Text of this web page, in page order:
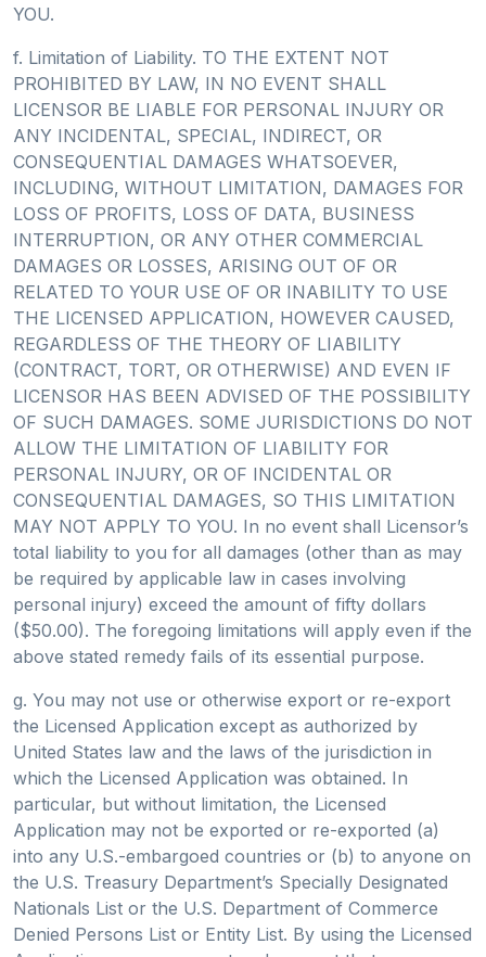
YOU.
f. Limitation of Liability. TO THE EXTENT NOT
PROHIBITED BY LAW, IN NO EVENT SHALL
LICENSOR BE LIABLE FOR PERSONAL INJURY OR
ANY INCIDENTAL, SPECIAL, INDIRECT, OR
CONSEQUENTIAL DAMAGES WHATSOEVER,
INCLUDING, WITHOUT LIMITATION, DAMAGES FOR
LOSS OF PROFITS, LOSS OF DATA, BUSINESS
INTERRUPTION, OR ANY OTHER COMMERCIAL
DAMAGES OR LOSSES, ARISING OUT OF OR
RELATED TO YOUR USE OF OR INABILITY TO USE
THE LICENSED APPLICATION, HOWEVER CAUSED,
REGARDLESS OF THE THEORY OF LIABILITY
(CONTRACT, TORT, OR OTHERWISE) AND EVEN IF
LICENSOR HAS BEEN ADVISED OF THE POSSIBILITY
OF SUCH DAMAGES. SOME JURISDICTIONS DO NOT
ALLOW THE LIMITATION OF LIABILITY FOR
PERSONAL INJURY, OR OF INCIDENTAL OR
CONSEQUENTIAL DAMAGES, SO THIS LIMITATION
MAY NOT APPLY TO YOU. In no event shall Licensor’s
total liability to you for all damages (other than as may
be required by applicable law in cases involving
personal injury) exceed the amount of fifty dollars
($50.00). The foregoing limitations will apply even if the
above stated remedy fails of its essential purpose.
g. You may not use or otherwise export or re-export
the Licensed Application except as authorized by
United States law and the laws of the jurisdiction in
which the Licensed Application was obtained. In
particular, but without limitation, the Licensed
Application may not be exported or re-exported (a)
into any U.S.-embargoed countries or (b) to anyone on
the U.S. Treasury Department’s Specially Designated
Nationals List or the U.S. Department of Commerce
Denied Persons List or Entity List. By using the Licensed